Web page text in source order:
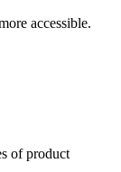
accessible.
of product